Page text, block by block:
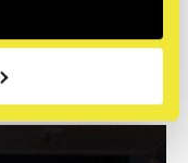
Pink Ed.)